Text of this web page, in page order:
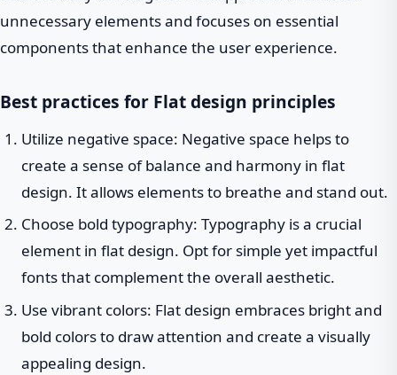
unnecessary elements and focuses on essential
components that enhance the user experience.
Best practices for Flat design principles
Utilize negative space: Negative space helps to
create a sense of balance and harmony in flat
design. It allows elements to breathe and stand out.
Choose bold typography: Typography is a crucial
element in flat design. Opt for simple yet impactful
fonts that complement the overall aesthetic.
Use vibrant colors: Flat design embraces bright and
bold colors to draw attention and create a visually
appealing design.